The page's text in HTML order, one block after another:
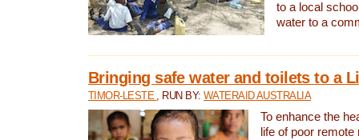
to a local
water to a
Bringing safe water and toilets to a
TIMOR-LESTE , RUN BY: WATERAID AUSTRALIA
To enhance the
life of poor